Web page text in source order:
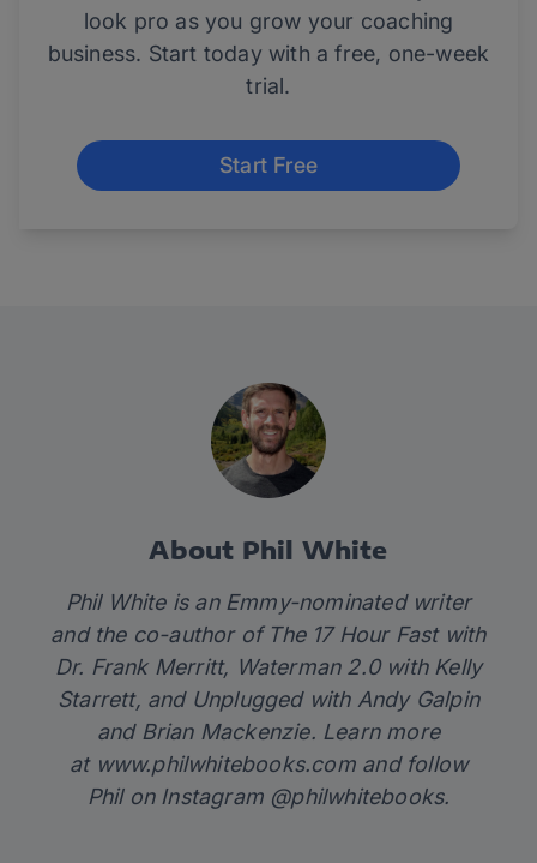
look pro as you grow your coaching
business. Start today with a free, one-week
trial.
Start Free
About Phil White
Phil White is an Emmy-nominated writer
and the co-author of The 17 Hour Fast with
Dr. Frank Merritt, Waterman 2.0 with Kelly
Starrett, and Unplugged with Andy Galpin
and Brian Mackenzie. Learn more
at www.philwhitebooks.comand follow
Phil on Instagram @philwhitebooks.